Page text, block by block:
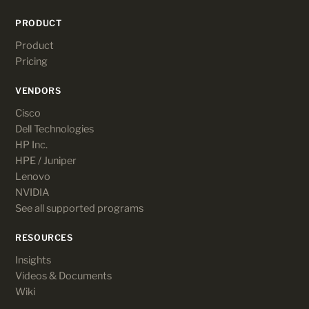
PRODUCT
Product
Pricing
VENDORS
Cisco
Dell Technologies
HP Inc.
HPE / Juniper
Lenovo
NVIDIA
See all supported programs
RESOURCES
Insights
Videos & Documents
Wiki